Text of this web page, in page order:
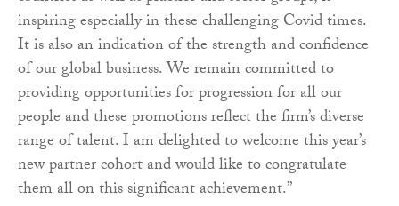
inspiring especially in these challenging Covid times.
It is also an indication of the strength and confidence
of our global business. We remain committed to
providing opportunities for progression for all our
people and these promotions reflect the firm’s diverse
range of talent. I am delighted to welcome this year’s
new partner cohort and would like to congratulate
them all on this significant achievement.”